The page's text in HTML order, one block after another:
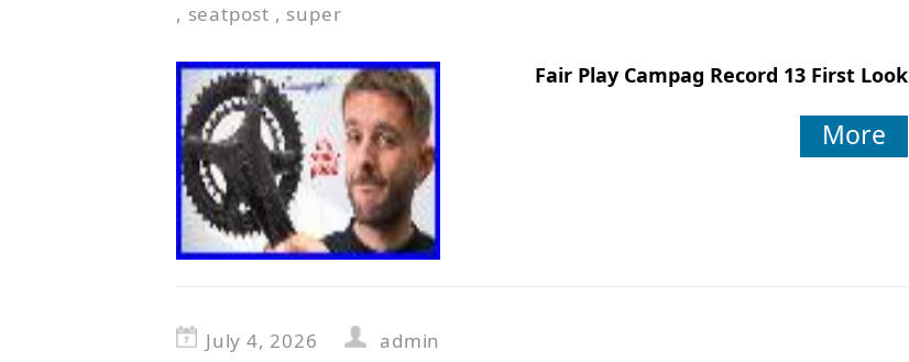
, seatpost , super
Fair Play Campag Record 13 First Look
More
July 4, 2026
admin